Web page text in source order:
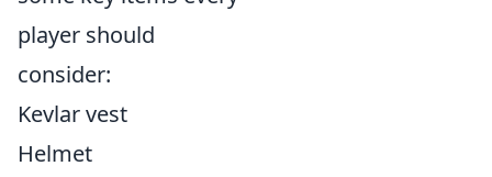
player should
consider:
Kevlar vest
Helmet